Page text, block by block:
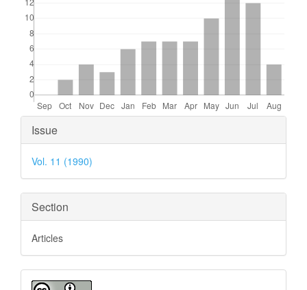
Article
Details
Issue
Vol. 11 (1990)
Section
Articles